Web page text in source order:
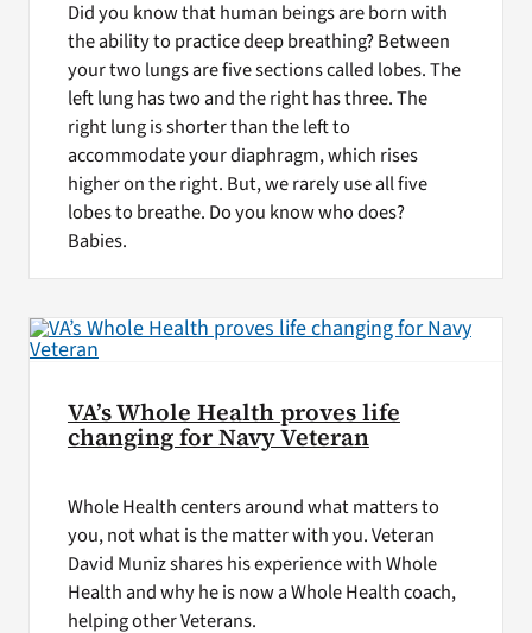
Did you know that human beings are born with
the ability to practice deep breathing? Between
your two lungs are five sections called lobes. The
left lung has two and the right has three. The
right lung is shorter than the left to
accommodate your diaphragm, which rises
higher on the right. But, we rarely use all five
lobes to breathe. Do you know who does?
Babies.
VA’s Whole Health proves life
changing for Navy Veteran
Whole Health centers around what matters to
you, not what is the matter with you. Veteran
David Muniz shares his experience with Whole
Health and why he is now a Whole Health coach,
helping other Veterans.